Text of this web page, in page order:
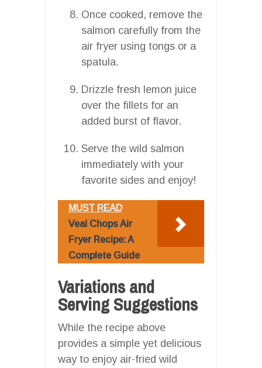
Once cooked, remove the
salmon carefully from the
air fryer using tongs or a
spatula.
Drizzle fresh lemon juice
over the fillets for an
added burst of flavor.
Serve the wild salmon
immediately with your
favorite sides and enjoy!
MUST READ
Veal Chops Air
Fryer Recipe: A
Complete Guide
Variations and
Serving Suggestions
While the recipe above
provides a simple yet delicious
way to enjoy air-fried wild